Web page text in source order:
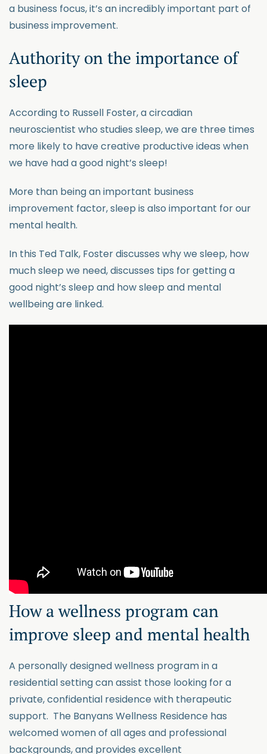
a business focus, it’s an incredibly important part of
business improvement.
Authority on the importance of
sleep
According to Russell Foster, a circadian
neuroscientist who studies sleep, we are three times
more likely to have creative productive ideas when
we have had a good night’s sleep!
More than being an important business
improvement factor, sleep is also important for our
mental health.
In this Ted Talk, Foster discusses why we sleep, how
much sleep we need, discusses tips for getting a
good night’s sleep and how sleep and mental
wellbeing are linked.
How a wellness program can
improve sleep and mental health
A personally designed wellness program in a
residential setting can assist those looking for a
private, confidential residence with therapeutic
support. The Banyans Wellness Residence has
welcomed women of all ages and professional
backgrounds, and provides excellent